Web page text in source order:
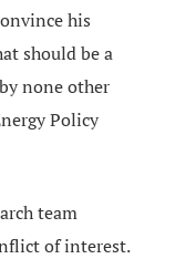
his
should be a
none other
Policy
team
of interest.